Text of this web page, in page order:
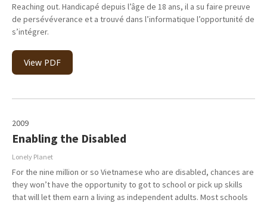
Reaching out. Handicapé depuis l’âge de 18 ans, il a su faire preuve
de persévéverance et a trouvé dans l’informatique l’opportunité de
s’intégrer.
View PDF
2009
Enabling the Disabled
Lonely Planet
For the nine million or so Vietnamese who are disabled, chances are
they won’t have the opportunity to got to school or pick up skills
that will let them earn a living as independent adults. Most schools